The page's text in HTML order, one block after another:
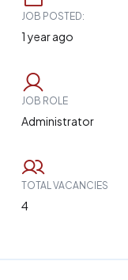
JOB POSTED:
1 year ago
JOB ROLE
Administrator
TOTAL VACANCIES
4